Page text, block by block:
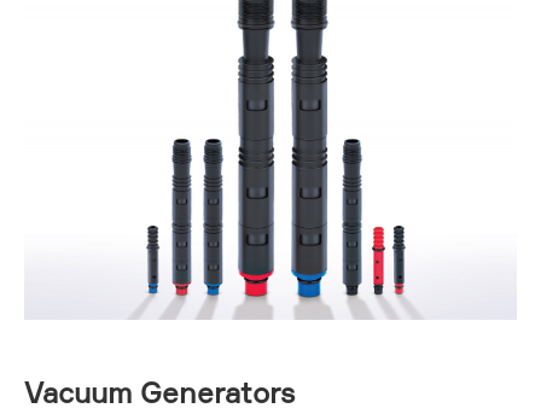
Vacuum Generators